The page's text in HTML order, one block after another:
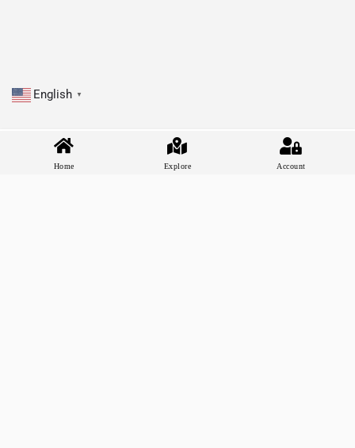
English ▼
Home Explore Account